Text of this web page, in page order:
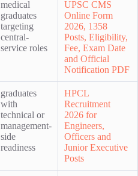
medical
graduates
targeting
central-
service roles
UPSC CMS
Online Form
2026, 1358
Posts, Eligibility,
Fee, Exam Date
and Official
Notification PDF
graduates
with
technical or
management-
side
readiness
HPCL
Recruitment
2026 for
Engineers,
Officers and
Junior Executive
Posts